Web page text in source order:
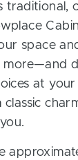
space
at